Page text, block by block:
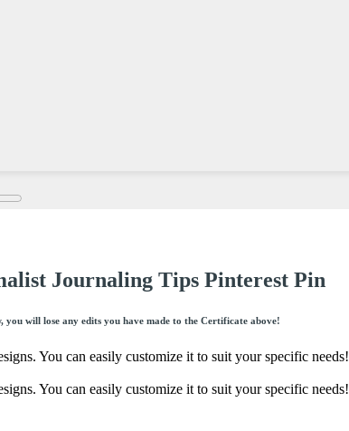
Journaling Tips Pinterest Pin
will lose any edits you have made to the Certificate above!
You can easily customize it to suit your specific needs!
You can easily customize it to suit your specific needs!